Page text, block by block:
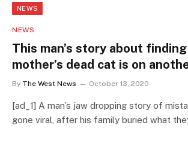
NEWS
NEWS
This man’s story about
mother’s dead cat is on
By The West News October 13, 2020
[ad_1] A man’s jaw dropping story of
gone viral, after his family buried what